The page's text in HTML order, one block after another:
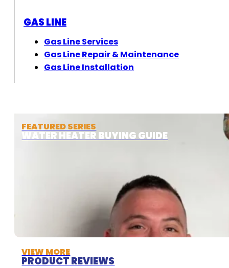
FEATURED SERIES
WATER HEATER BUYING GUIDE
VIEW MORE
PRODUCT REVIEWS
GAS LINE
Gas Line Services
Gas Line Repair & Maintenance
Gas Line Installation